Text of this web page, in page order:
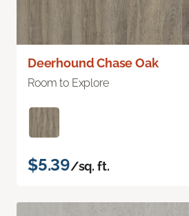
Deerhound Chase Oak
Room to Explore
$5.39/sq. ft.